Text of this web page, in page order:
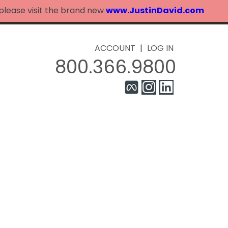
visit the brand newwww.JustinDavid.com
ACCOUNT | LOG IN
800.366.9800